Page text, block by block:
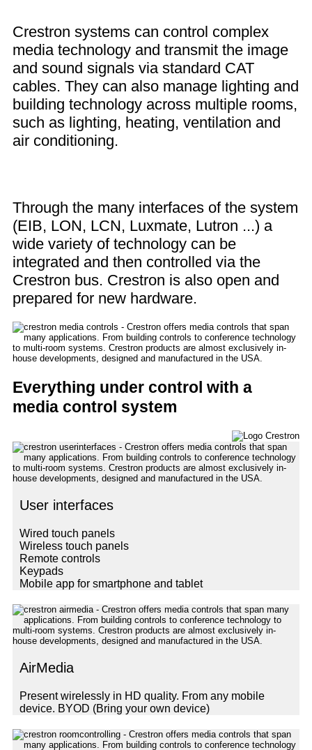
Crestron systems can control complex
media technology and transmit the image
and sound signals via standard CAT
cables. They can also manage lighting and
building technology across multiple rooms,
such as lighting, heating, ventilation and
air conditioning.
Through the many interfaces of the system
(EIB, LON, LCN, Luxmate, Lutron ...) a
wide variety of technology can be
integrated and then controlled via the
Crestron bus. Crestron is also open and
prepared for new hardware.
Everything under control with a
media control system
User interfaces
Wired touch panels
Wireless touch panels
Remote controls
Keypads
Mobile app for smartphone and tablet
AirMedia
Present wirelessly in HD quality. From any mobile
device. BYOD (Bring your own device)